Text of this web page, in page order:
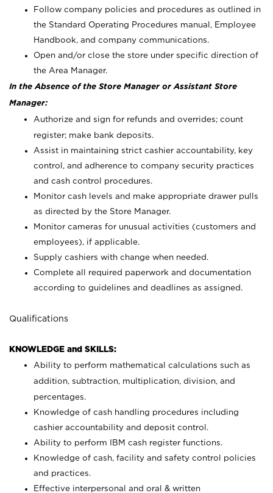
Follow company policies and procedures as outlined in
the Standard Operating Procedures manual, Employee
Handbook, and company communications.
Open and/or close the store under specific direction of
the Area Manager.
In the Absence of the Store Manager or Assistant Store
Manager:
Authorize and sign for refunds and overrides; count
register; make bank deposits.
Assist in maintaining strict cashier accountability, key
control, and adherence to company security practices
and cash control procedures.
Monitor cash levels and make appropriate drawer pulls
as directed by the Store Manager.
Monitor cameras for unusual activities (customers and
employees), if applicable.
Supply cashiers with change when needed.
Complete all required paperwork and documentation
according to guidelines and deadlines as assigned.
Qualifications
KNOWLEDGE and SKILLS:
Ability to perform mathematical calculations such as
addition, subtraction, multiplication, division, and
percentages.
Knowledge of cash handling procedures including
cashier accountability and deposit control.
Ability to perform IBM cash register functions.
Knowledge of cash, facility and safety control policies
and practices.
Effective interpersonal and oral & written